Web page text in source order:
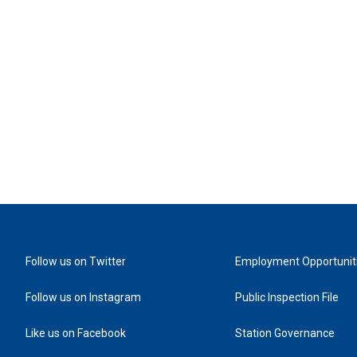
Follow us on Twitter
Follow us on Instagram
Like us on Facebook
Employment
Public Inspection File
Station Governance